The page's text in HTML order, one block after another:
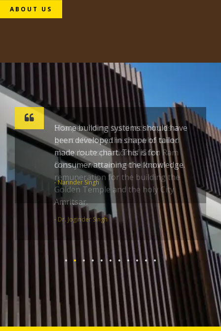
ABOUT US
Sharpen home build techniques a
great effort by the one who toiled
alone; by inspiration of Guru Ram
Dass ji – who worked without
remuneration for the building the
Golden Temple and the holy City
Amritsar.
- Dr. Joginder Singh